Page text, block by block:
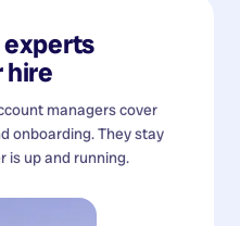
hire
managers cover
onboarding. They stay
is up and running.